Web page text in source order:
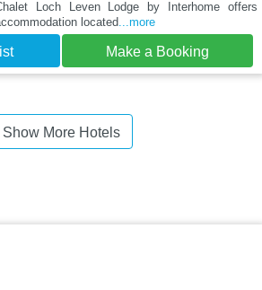
Loch Leven Lodge by Interhome offers
located...more
Make a Booking
Show More Hotels